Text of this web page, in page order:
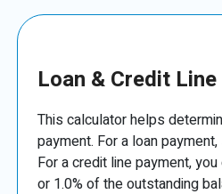
Loan & Credit
This calculator helps
payment. For a loan
For a credit line payment,
or 1.0% of the outstanding